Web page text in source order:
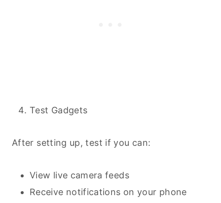
Test Gadgets
After setting up, test if you can:
View live camera feeds
Receive notifications on your phone